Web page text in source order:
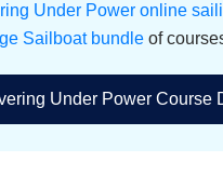
Under Power online
Sailboat bundle of
Under Power Course